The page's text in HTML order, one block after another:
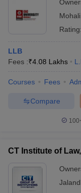
Mohali
Rating:
LLB
Fees :₹4.08 Lakhs
Courses Fees
Compare
CT Institute of